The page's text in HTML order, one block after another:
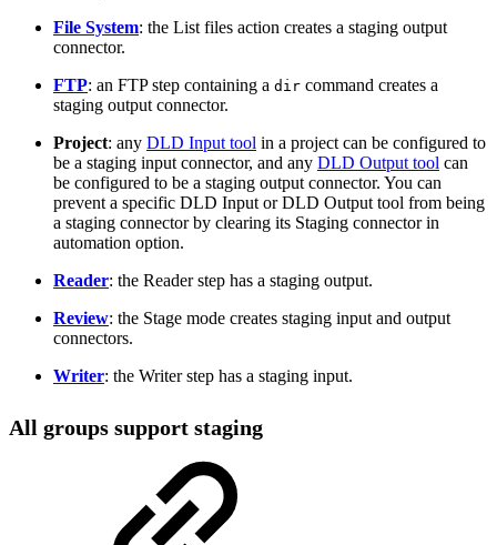
File System: the List files action creates a staging output
connector.
FTP: an FTP step containing a dir command creates a
staging output connector.
Project: any DLD Input tool in a project can be configured to
be a staging input connector, and any DLD Output tool can
be configured to be a staging output connector. You can
prevent a specific DLD Input or DLD Output tool from being
a staging connector by clearing its Staging connector in
automation option.
Reader: the Reader step has a staging output.
Review: the Stage mode creates staging input and output
connectors.
Writer: the Writer step has a staging input.
All groups support staging